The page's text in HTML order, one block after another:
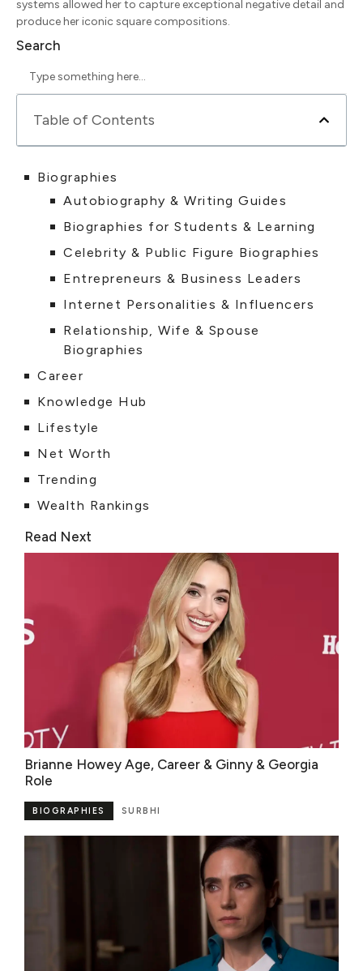
systems allowed her to capture exceptional negative detail and
produce her iconic square compositions.
Search
Table of Contents
Biographies
Autobiography & Writing Guides
Biographies for Students & Learning
Celebrity & Public Figure Biographies
Entrepreneurs & Business Leaders
Internet Personalities & Influencers
Relationship, Wife & Spouse
Biographies
Career
Knowledge Hub
Lifestyle
Net Worth
Trending
Wealth Rankings
Read Next
Brianne Howey Age, Career & Ginny & Georgia
Role
SURBHI
BIOGRAPHIES